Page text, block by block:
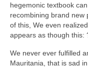
hegemonic textbook
recombining brand new
of this, We even
appears as though this:
We never ever fulfilled
Mauritania, that is sad